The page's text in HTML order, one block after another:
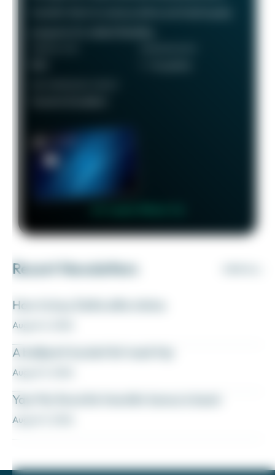
Recent Newsletters
How to buy Delta elite status
August 6, 2026
A ballpark bucket list road trip
August 5, 2026
Yay! My favorite transfer bonus is back
August 5, 2026